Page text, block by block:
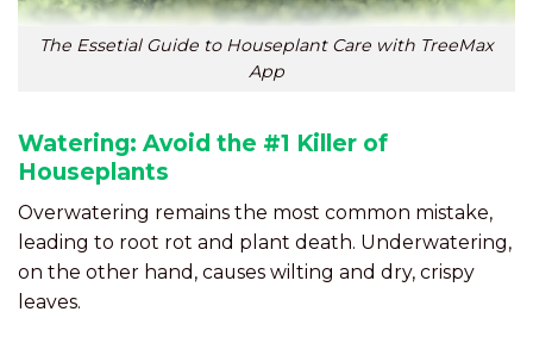
The Essetial Guide to Houseplant Care with TreeMax
App
Watering: Avoid the #1 Killer of
Houseplants
Overwatering remains the most common mistake,
leading to root rot and plant death. Underwatering,
on the other hand, causes wilting and dry, crispy
leaves.